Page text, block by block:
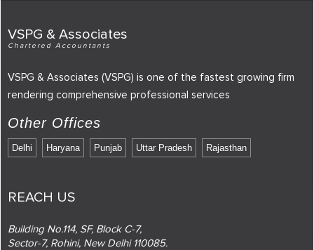
VSPG & Associates
Chartered Accountants
VSPG & Associates (VSPG) is one of the fastest growing firm
rendering comprehensive professional services
Other Offices
Delhi Haryana Punjab Uttar Pradesh Rajasthan
REACH US
Building No.114, SF, Block C-7,
Sector-7, Rohini, New Delhi 110085.